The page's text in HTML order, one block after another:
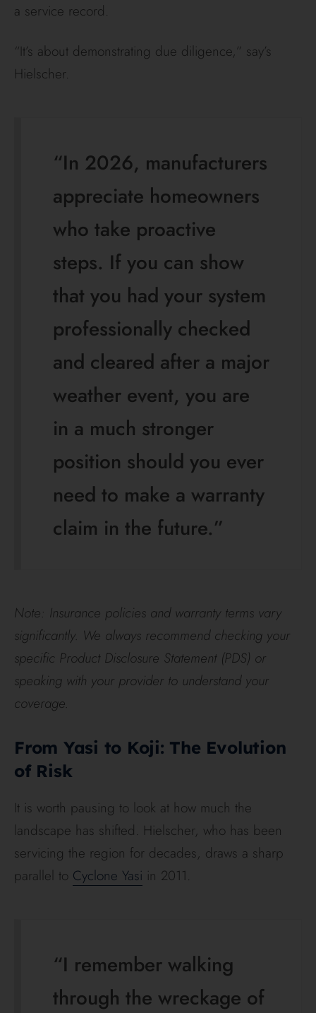
a service record.
“It’s about demonstrating due diligence,” say’s
Hielscher.
“In 2026, manufacturers
appreciate homeowners
who take proactive
steps. If you can show
that you had your system
professionally checked
and cleared after a major
weather event, you are
in a much stronger
position should you ever
need to make a warranty
claim in the future.”
Note: Insurance policies and warranty terms vary
significantly. We always recommend checking your
specific Product Disclosure Statement (PDS) or
speaking with your provider to understand your
coverage.
From Yasi to Koji: The Evolution
of Risk
It is worth pausing to look at how much the
landscape has shifted. Hielscher, who has been
servicing the region for decades, draws a sharp
parallel to Cyclone Yasi in 2011.
“I remember walking
through the wreckage of